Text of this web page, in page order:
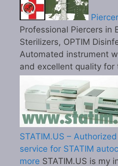
Professional Piercers in
Sterilizers, OPTIM
Automated instrument
and excellent quality for
STATIM.US –
service for STATIM
more STATIM.US is my